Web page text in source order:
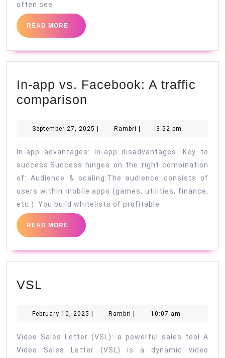
nano-
influencers
often see
READ MORE
READ
MORE
In-app vs. Facebook: A traffic
comparison
vs.
A
traffic
comparison
September 27, 2025 September
Rambri Rambri3:52 pm
In-app advantages: In-app disadvantages: Key to
success:Success hinges on the right combination
of: Audience & scaling:The audience consists of
users within mobile apps (games, utilities, finance,
etc.). You build whitelists of profitable
READ MORE
READ
MORE
VSL
February 10, 2025 February
| Rambri Rambri
| 10:07 am
Video Sales Letter (VSL): a powerful sales tool A
Video Sales Letter (VSL) is a dynamic video